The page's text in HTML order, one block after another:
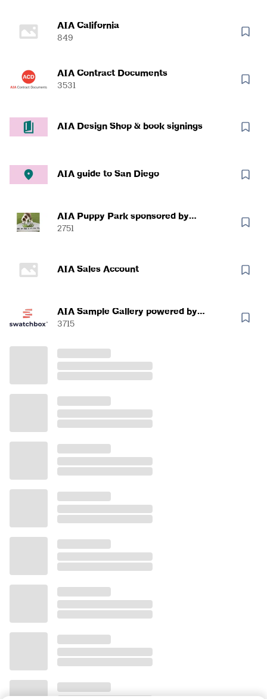
AIA California
849
AIA Contract Documents
3531
AIA Design Shop & book signings
AIA guide to San Diego
AIA Puppy Park sponsored by
SYNLawn
2751
AIA Sales Account
AIA Sample Gallery powered by
Swatchbox
3715